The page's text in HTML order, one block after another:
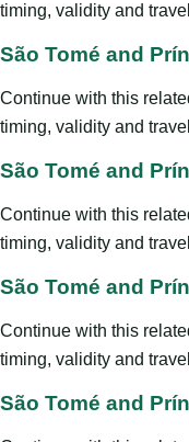
timing, validity and
São Tomé and
Continue with this
timing, validity and
São Tomé and
Continue with this
timing, validity and
São Tomé and
Continue with this
timing, validity and
São Tomé and